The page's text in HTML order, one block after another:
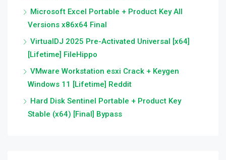
Microsoft Excel Portable + Product Key All
Versions x86x64 Final
VirtualDJ 2025 Pre-Activated Universal [x64]
[Lifetime] FileHippo
VMware Workstation esxi Crack + Keygen
Windows 11 [Lifetime] Reddit
Hard Disk Sentinel Portable + Product Key
Stable (x64) [Final] Bypass